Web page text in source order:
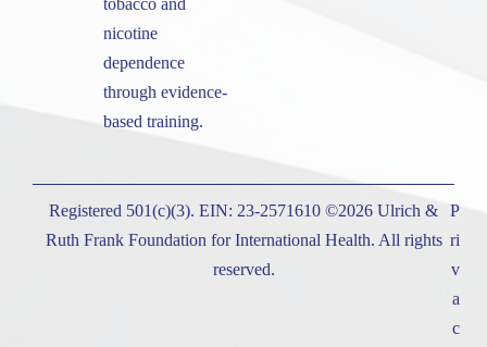
tobacco and
nicotine
dependence
through evidence-
based training.
Registered 501(c)(3). EIN: 23-2571610 ©2026 Ulrich &
Ruth Frank Foundation for International Health. All rights
reserved.
P
ri
v
a
c